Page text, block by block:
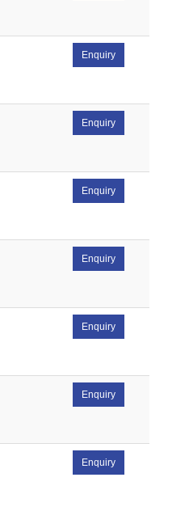
Enquiry
Enquiry
Enquiry
Enquiry
Enquiry
Enquiry
Enquiry